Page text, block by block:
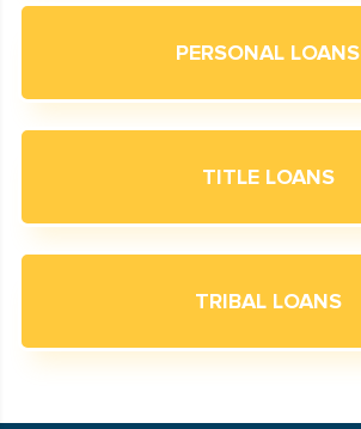
PERSONAL LOANS
TITLE LOANS
TRIBAL LOANS